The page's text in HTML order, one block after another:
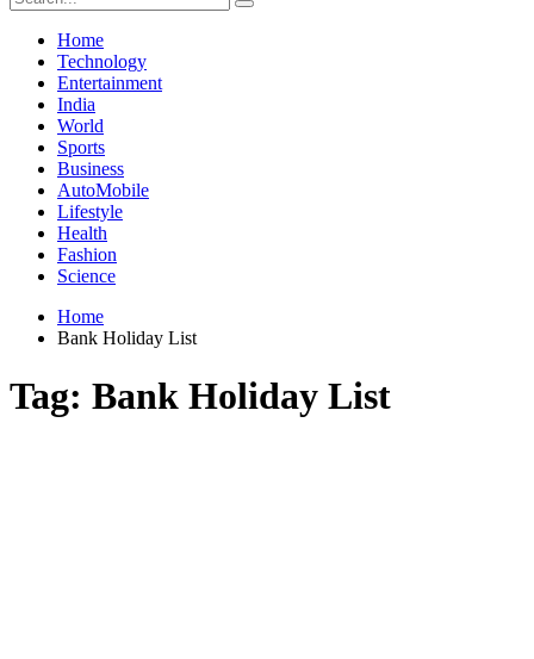
Home
Technology
Entertainment
India
World
Sports
Business
AutoMobile
Lifestyle
Health
Fashion
Science
Home
Bank Holiday List
Tag: Bank Holiday List